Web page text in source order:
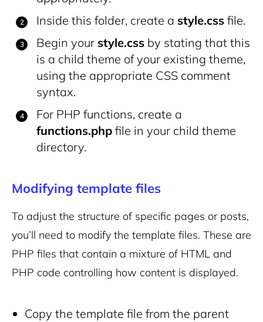
Inside this folder, create a style.css file.
Begin your style.css by stating that this
is a child theme of your existing theme,
using the appropriate CSS comment
syntax.
For PHP functions, create a
functions.php file in your child theme
directory.
Modifying template files
To adjust the structure of specific pages or posts,
you’ll need to modify the template files. These are
PHP files that contain a mixture of HTML and
PHP code controlling how content is displayed.
Copy the template file from the parent